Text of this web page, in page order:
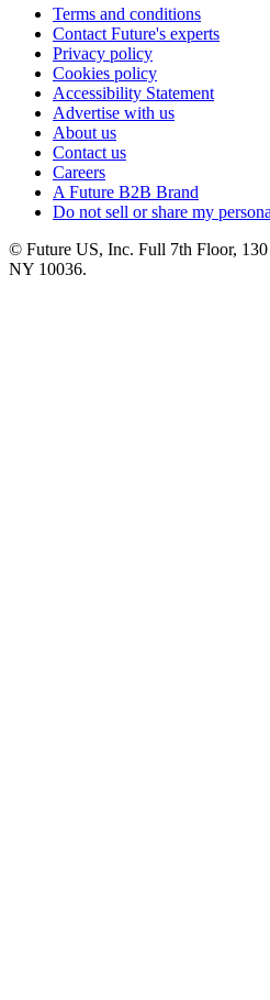
Terms and conditions
Contact Future's experts
Privacy policy
Cookies policy
Accessibility Statement
Advertise with us
About us
Contact us
Careers
A Future B2B Brand
Do not sell or share my
© Future US, Inc. Full 7th Floor,
NY 10036.